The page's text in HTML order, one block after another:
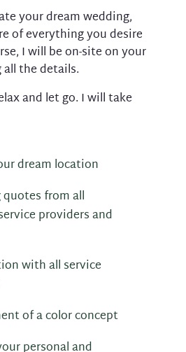
your dream wedding,
of everything you desire
I will be on-site on your
the details.
and let go. I will take
dream location
from all
providers and
with all service
of a color concept